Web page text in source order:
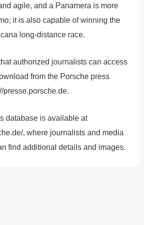
agile, and a Panamera is more
it is also capable of winning the
long-distance race.
authorized journalists can access
from the Porsche press
presse.porsche.de.
database is available at
, where journalists and media
find additional details and images.